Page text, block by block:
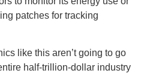
patches for tracking
like this aren’t going to go
half-trillion-dollar industry